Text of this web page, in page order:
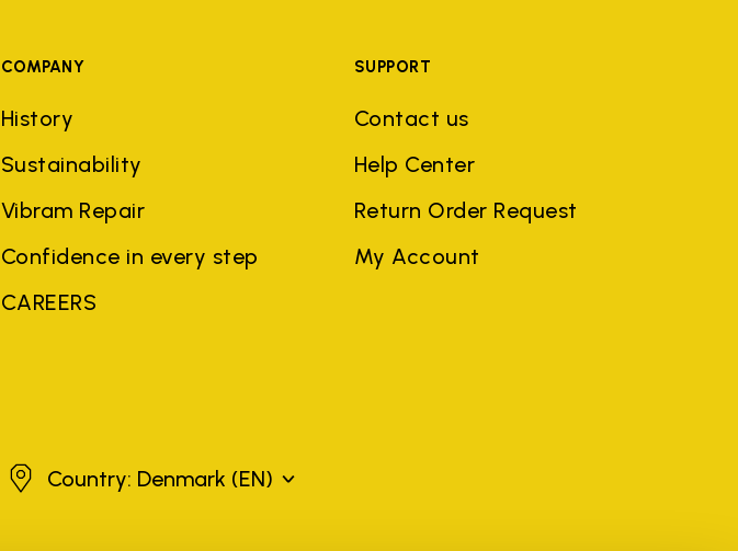
COMPANY
History
Sustainability
Vibram Repair
Confidence in every step
CAREERS
SUPPORT
Contact us
Help Center
Return Order Request
My Account
Denmark
Country: Denmark (EN)